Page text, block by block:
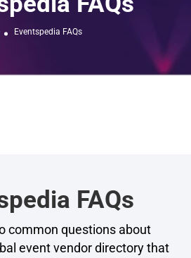
Eventspedia FAQs
FAQs
common questions about
event vendor directory that